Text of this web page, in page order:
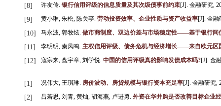
[8] 许友传. 银行信用评级的信息质量及其次级债事前约束[J]. 金融研究,
[9] 黄小琳, 朱松, 陈关亭. 劳动投资效率、企业性质与资产收益率[J]. 金融
[10] 马永波, 郭牧炫. 做市商制度、双边价差与市场稳定性——基于银行间
[11] 李明明, 秦凤鸣. 主权信用评级、债务危机与经济增长——来自欧元区
[12] 寇宗来, 盘宇章, 刘学悦. 中国的信用评级真的影响发债成本吗?[J]. 金
[1] 况伟大, 王琪琳. 房价波动、房贷规模与银行资本充足率[J]. 金融研究,
[2] 吕若思, 刘青, 黄灿, 胡海燕, 卢进勇. 外资在华并购是否改善目标企业